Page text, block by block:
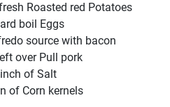
Roasted red Potatoes
boil Eggs
source with bacon
over Pull pork
of Salt
of Corn kernels